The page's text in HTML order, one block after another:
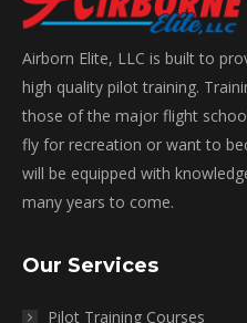
Airborn Elite, LLC is built to
high quality pilot training.
those of the major flight
fly for recreation or want to
will be equipped with
many years to come.
Our Services
Pilot Training Courses